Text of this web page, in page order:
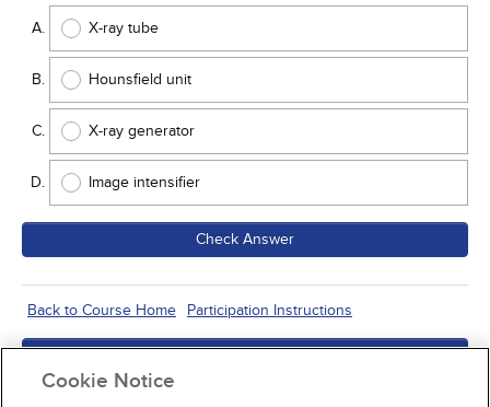
X-ray tube
Hounsfield unit
X-ray generator
Image intensifier
Check Answer
Back to Course Home Participation Instructions
Cookie Notice